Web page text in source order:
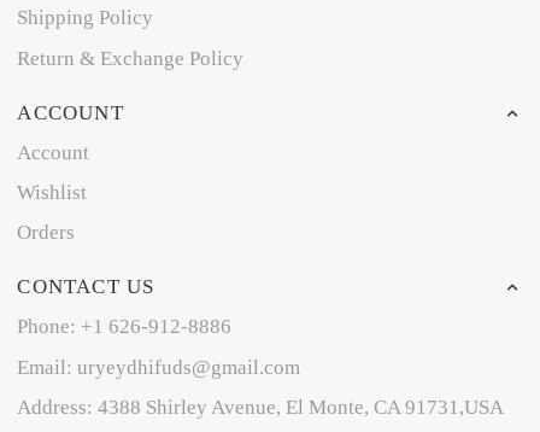
Shipping Policy
Return & Exchange Policy
ACCOUNT
Account
Wishlist
Orders
CONTACT US
Phone: +1 626-912-8886
Email: uryeydhifuds@gmail.com
Address: 4388 Shirley Avenue, El Monte, CA 91731,USA